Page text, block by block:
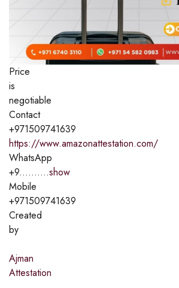
Price
is
negotiable
Contact
+971509741639
https://www.amazonattestation.com/
WhatsApp
+9..........show
Mobile
+971509741639
Created
by
Ajman
Attestation